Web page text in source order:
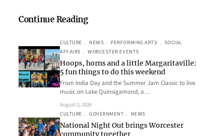
Continue Reading
CULTURE , NEWS , PERFORMING ARTS , SOCIAL
AFFAIRS , WORCESTER EVENTS
Hoops, horns and a little Margaritaville:
5 fun things to do this weekend
From India Day and the Summer Jam Classic to live
music on Lake Quinsigamond, a…
August 5, 2026
CULTURE , GOVERNMENT , NEWS
National Night Out brings Worcester
community together